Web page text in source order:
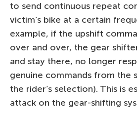
to send continuous repeat
victim’s bike at a certain
example, if the upshift
over and over, the gear
and stay there, no longer
genuine commands from the
the rider’s selection). This is
attack on the gear-shifting